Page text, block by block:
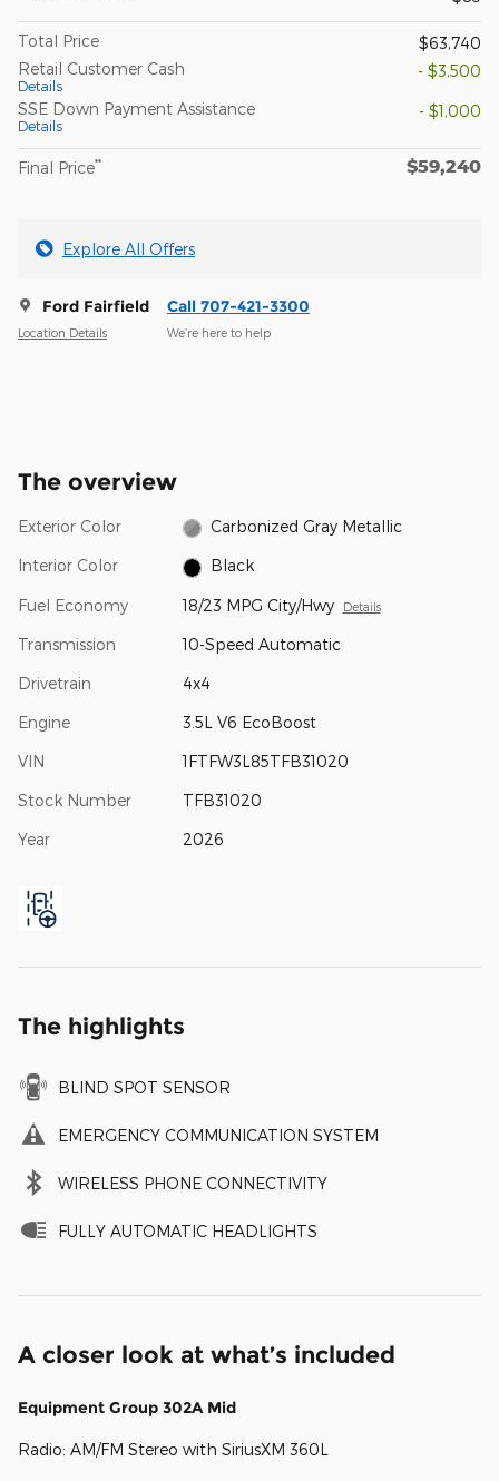
Total Price
$63,740
Retail Customer Cash
Details
- $3,500
SSE Down Payment Assistance
Details
- $1,000
Final Price** $59,240
Explore All Offers
Ford Fairfield
Location Details
Call 707-421-3300
We’re here to help
The overview
Exterior Color Carbonized Gray Metallic
Interior Color Black
Fuel Economy 18/23 MPG City/Hwy Details
Transmission 10-Speed Automatic
Drivetrain 4x4
Engine 3.5L V6 EcoBoost
VIN 1FTFW3L85TFB31020
Stock Number TFB31020
Year 2026
The highlights
BLIND SPOT SENSOR
EMERGENCY COMMUNICATION SYSTEM
WIRELESS PHONE CONNECTIVITY
FULLY AUTOMATIC HEADLIGHTS
A closer look at what’s included
Equipment Group 302A Mid
Radio: AM/FM Stereo with SiriusXM 360L